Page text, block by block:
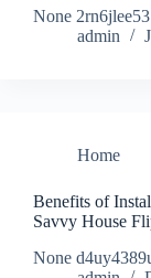
None
admin
Home
Benefits of
Savvy House
None